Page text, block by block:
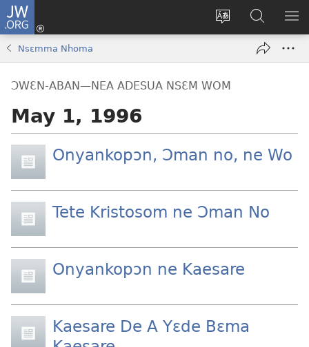
JW.ORG
Sesa
wɛbsaet
Kɔ
Mu
Hwehwɛ
JW.ORG
YI
Nsɛmma Nhoma
ƆWƐN-ABAN—NEA ADESUA NSƐM WOM
May 1, 1996
Onyankopɔn, Ɔman no, ne Wo
Tete Kristosom ne Ɔman No
Onyankopɔn ne Kaesare
Kaesare De A Yɛde Bɛma